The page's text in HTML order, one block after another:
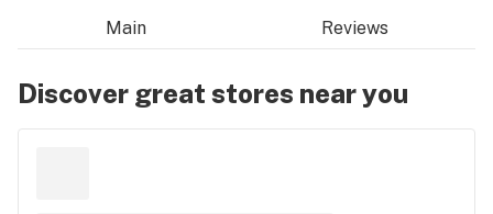
Main Reviews
Discover great stores near you